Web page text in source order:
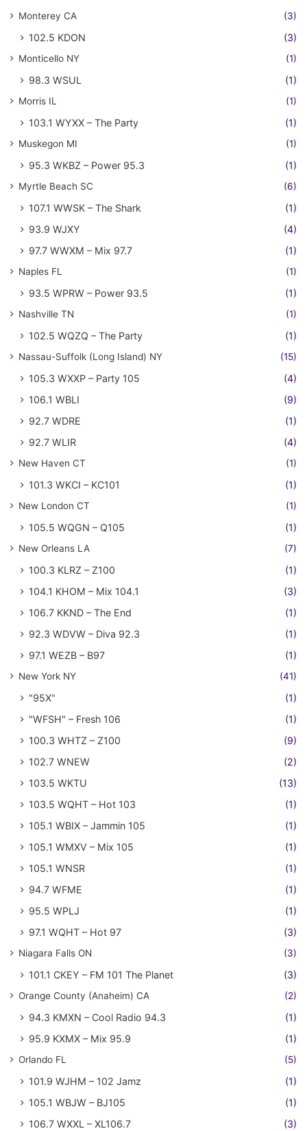
Monterey CA (3)
102.5 KDON (3)
Monticello NY (1)
98.3 WSUL (1)
Morris IL (1)
103.1 WYXX – The Party (1)
Muskegon MI (1)
95.3 WKBZ – Power 95.3 (1)
Myrtle Beach SC (6)
107.1 WWSK – The Shark
(1)
93.9 WJXY
(4)
97.7 WWXM – Mix 97.7
(1)
Naples FL (1)
93.5 WPRW – Power 93.5 (1)
Nashville TN (1)
102.5 WQZQ – The Party (1)
Nassau-Suffolk (Long Island) NY (15)
105.3 WXXP – Party 105
(4)
106.1 WBLI
(9)
92.7 WDRE
(1)
92.7 WLIR
(4)
New Haven CT (1)
101.3 WKCI – KC101 (1)
New London CT (1)
105.5 WQGN – Q105 (1)
New Orleans LA (7)
100.3 KLRZ – Z100
(1)
104.1 KHOM – Mix 104.1
(3)
106.7 KKND – The End
(1)
92.3 WDVW – Diva 92.3
(1)
97.1 WEZB – B97
(1)
New York NY (41)
"95X"
(1)
"WFSH" – Fresh 106
(1)
100.3 WHTZ – Z100
(9)
102.7 WNEW
(2)
103.5 WKTU
(13)
103.5 WQHT – Hot 103
(1)
105.1 WBIX – Jammin 105
(1)
105.1 WMXV – Mix 105
(1)
105.1 WNSR
(1)
94.7 WFME
(1)
95.5 WPLJ
(1)
97.1 WQHT – Hot 97
(3)
Niagara Falls ON (3)
101.1 CKEY – FM 101 The Planet (3)
Orange County (Anaheim) CA (2)
94.3 KMXN – Cool Radio 94.3
(1)
95.9 KXMX – Mix 95.9
(1)
Orlando FL (5)
101.9 WJHM – 102 Jamz
(1)
105.1 WBJW – BJ105
(1)
106.7 WXXL – XL106.7
(3)